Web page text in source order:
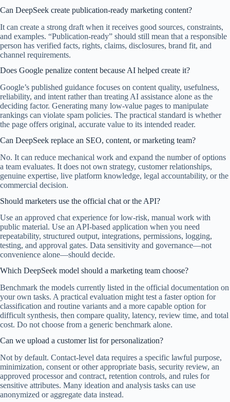
Can DeepSeek create publication-ready marketing content?
It can create a strong draft when it receives good sources, constraints,
and examples. “Publication-ready” should still mean that a responsible
person has verified facts, rights, claims, disclosures, brand fit, and
channel requirements.
Does Google penalize content because AI helped create it?
Google’s published guidance focuses on content quality, usefulness,
reliability, and intent rather than treating AI assistance alone as the
deciding factor. Generating many low-value pages to manipulate
rankings can violate spam policies. The practical standard is whether
the page offers original, accurate value to its intended reader.
Can DeepSeek replace an SEO, content, or marketing team?
No. It can reduce mechanical work and expand the number of options
a team evaluates. It does not own strategy, customer relationships,
genuine expertise, live platform knowledge, legal accountability, or the
commercial decision.
Should marketers use the official chat or the API?
Use an approved chat experience for low-risk, manual work with
public material. Use an API-based application when you need
repeatability, structured output, integrations, permissions, logging,
testing, and approval gates. Data sensitivity and governance—not
convenience alone—should decide.
Which DeepSeek model should a marketing team choose?
Benchmark the models currently listed in the official documentation on
your own tasks. A practical evaluation might test a faster option for
classification and routine variants and a more capable option for
difficult synthesis, then compare quality, latency, review time, and total
cost. Do not choose from a generic benchmark alone.
Can we upload a customer list for personalization?
Not by default. Contact-level data requires a specific lawful purpose,
minimization, consent or other appropriate basis, security review, an
approved processor and contract, retention controls, and rules for
sensitive attributes. Many ideation and analysis tasks can use
anonymized or aggregate data instead.